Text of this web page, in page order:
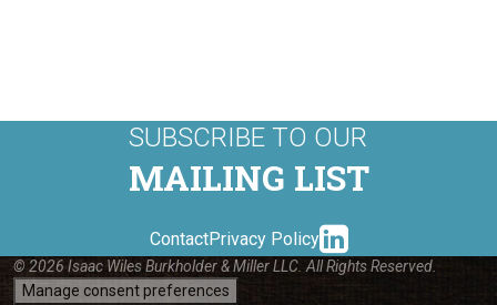
SUBSCRIBE TO OUR
MAILING LIST
ContactPrivacy Policy linkedin-
© 2026 Isaac Wiles Burkholder & Miller LLC. All Rights Reserved.
Manage consent preferences